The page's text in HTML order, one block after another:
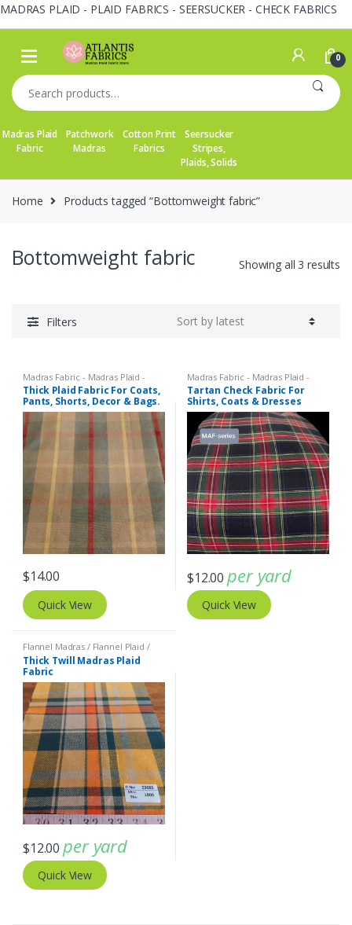
MADRAS PLAID - PLAID FABRICS - SEERSUCKER - CHECK FABRICS
Skip
navigation
Skip
content
0
Search
for:
Madras Plaid
Fabric
Patchwork
Madras
Cotton Print
Fabrics
Seersucker
Stripes,
Plaids, Solids
Home Products tagged “Bottomweight fabric”
Bottomweight fabric Showing all 3 results
Filters
Madras Fabric - Madras Plaid -
Plaid Fabric
Thick Plaid Fabric For Coats,
Pants, Shorts, Decor & Bags.
$14.00
Quick View
Madras Fabric - Madras Plaid -
Plaid Fabric
Tartan Check Fabric For
Shirts, Coats & Dresses
$12.00 per yard
Quick View
Flannel Madras / Flannel Plaid /
Twill Plaid ,Madras Fabric - Madras
Plaid - Plaid Fabric
Thick Twill Madras Plaid
Fabric
$12.00 per yard
Quick View